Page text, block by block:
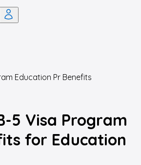
Education Pr Benefits
5 Visa Program
for Education